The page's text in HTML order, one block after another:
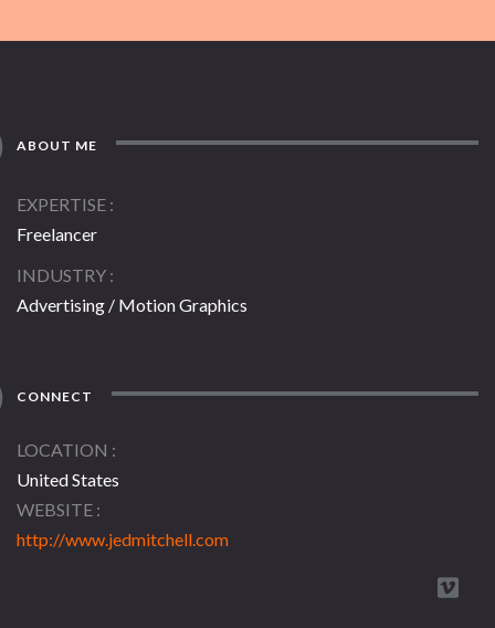
ABOUT ME
EXPERTISE
Freelancer
INDUSTRY
Advertising / Motion Graphics
CONNECT
LOCATION
United States
WEBSITE
http://www.jedmitchell.com